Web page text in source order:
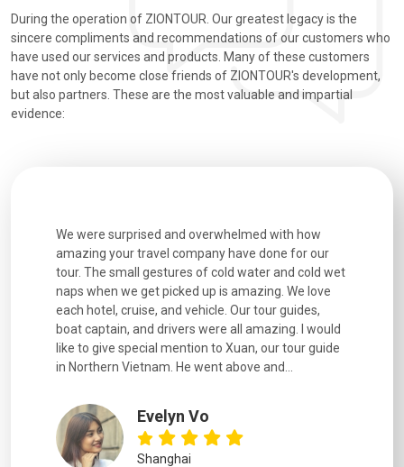
During the operation of ZIONTOUR. Our greatest legacy is the
sincere compliments and recommendations of our customers who
have used our services and products. Many of these customers
have not only become close friends of ZIONTOUR's development,
but also partners. These are the most valuable and impartial
evidence:
We were surprised and overwhelmed with how
amazing your travel company have done for our
tour. The small gestures of cold water and cold wet
naps when we get picked up is amazing. We love
each hotel, cruise, and vehicle. Our tour guides,
boat captain, and drivers were all amazing. I would
like to give special mention to Xuan, our tour guide
in Northern Vietnam. He went above and...
Evelyn Vo
Shanghai